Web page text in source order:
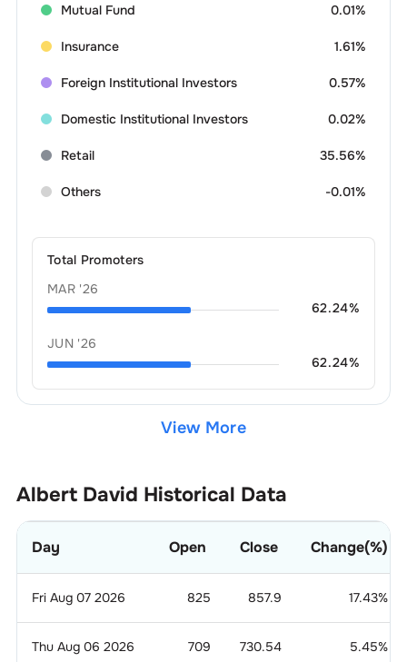
Mutual Fund 0.01%
Insurance 1.61%
Foreign Institutional Investors 0.57%
Domestic Institutional Investors 0.02%
Retail 35.56%
Others -0.01%
Total Promoters
MAR '26
62.24%
JUN '26
62.24%
View More
Albert David Historical Data
Day Open Close Change(%)
Fri Aug 07 2026 825 857.9 17.43%
Thu Aug 06 2026 709 730.54 5.45%